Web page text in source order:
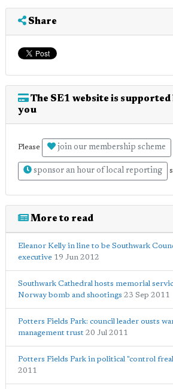
Share
The SE1 website is supported
you
Please join our membership scheme
sponsor an hour of local reporting
More to read
Eleanor Kelly in line to be Southwark
executive 19 Jun 2012
Southwark Cathedral hosts memorial
Norway bomb and shootings 23 Sep 2011
Potters Fields Park: council leader ousts
management trust 20 Jul 2011
Potters Fields Park in political "control
2011